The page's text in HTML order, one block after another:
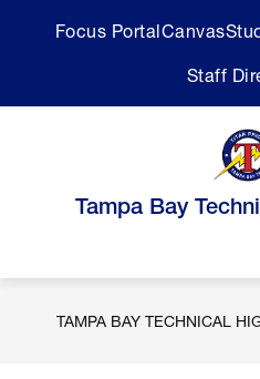
Focus PortalCanvas
Staff
Tampa Bay
TAMPA BAY TECHNICAL